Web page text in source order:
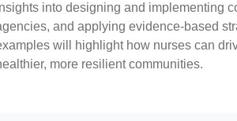
into designing and implementing
and applying evidence-based
will highlight how nurses can
more resilient communities.